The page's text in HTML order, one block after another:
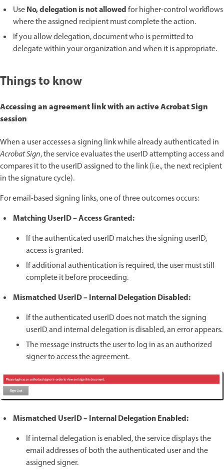
UseNo, delegation is not allowedfor higher-control workflows
where the assigned recipient must complete the action.
If you allow delegation, document who is permitted to
delegate within your organization and when it is appropriate.
Things to know
Accessing an agreement link with an active Acrobat Sign
session
When a user accesses a signing link while already authenticated in
Acrobat Sign, the service evaluates the userID attempting access and
compares it to the userID assigned to the link (i.e., the next recipient
in the signature cycle).
For email-based signing links, one of three outcomes occurs:
Matching UserID – Access Granted:
If the authenticated userID matches the signing userID,
access is granted.
If additional authentication is required, the user must still
complete it before proceeding.
Mismatched UserID – Internal Delegation Disabled:
If the authenticated userID does not match the signing
userID and internal delegation is disabled, an error appears.
The message instructs the user to log in as an authorized
signer to access the agreement.
Mismatched UserID – Internal Delegation Enabled:
If internal delegation is enabled, the service displays the
email addresses of both the authenticated user and the
assigned signer.